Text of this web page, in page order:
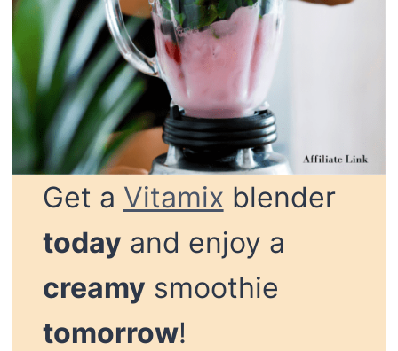
Get a Vitamix blender
today and enjoy a
creamy smoothie
tomorrow!